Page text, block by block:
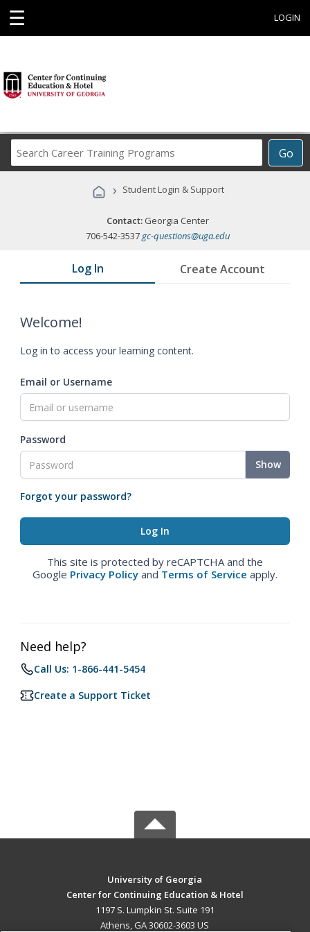
☰ LOGIN
Go
Career
Programs
› Student Login & Support
Contact: Georgia Center
706-542-3537gc-questions@uga.edu
Log In Create Account
Welcome!
Log in to access your learning content.
Email or Username
Password
Show
Forgot your password?
This site is protected by reCAPTCHA and the
Google Privacy Policy and Terms of Service apply.
Need help?
Call Us: 1-866-441-5454
Create a Support Ticket
University of Georgia
Center for Continuing Education & Hotel
1197 S. Lumpkin St. Suite 191
Athens, GA 30602-3603 US